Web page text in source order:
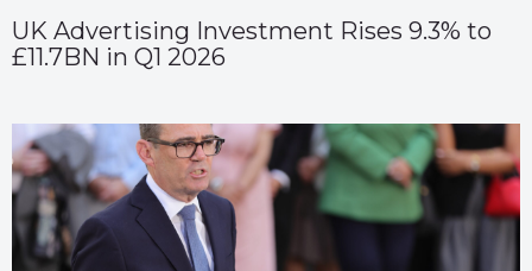
UK Advertising Investment Rises 9.3% to
£11.7BN in Q1 2026